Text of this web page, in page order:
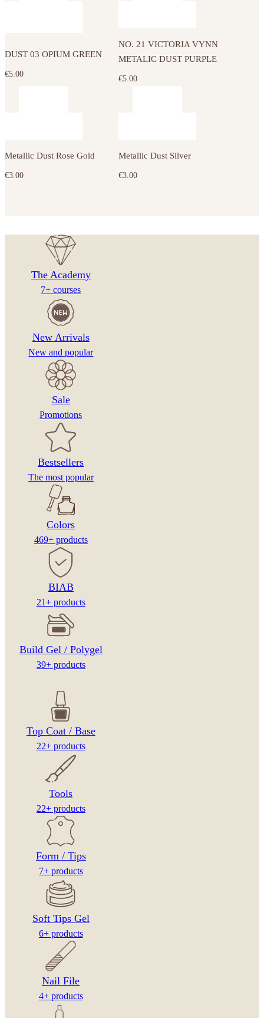
DUST 03 OPIUM GREEN
€5.00
NO. 21 VICTORIA VYNN
METALIC DUST PURPLE
€5.00
Metallic Dust Rose Gold
€3.00
Metallic Dust Silver
€3.00
The Academy
7+ courses
New Arrivals
New and popular
Sale
Promotions
Bestsellers
The most popular
Colors
469+ products
BIAB
21+ products
Build Gel / Polygel
39+ products
Top Coat / Base
22+ products
Tools
22+ products
Form / Tips
7+ products
Soft Tips Gel
6+ products
Nail File
4+ products